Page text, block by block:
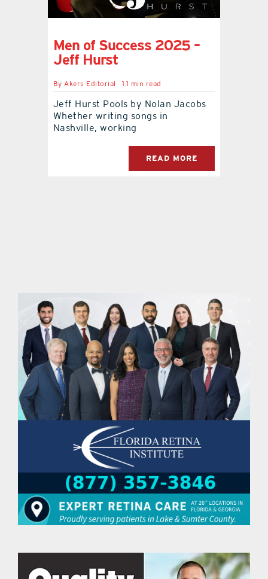
Men of Success 2025 –
Jeff Hurst
ByAkers Editorial 1.1 min read
Jeff Hurst Pools by Nolan Jacobs
Whether writing songs in
Nashville, working
READ MORE